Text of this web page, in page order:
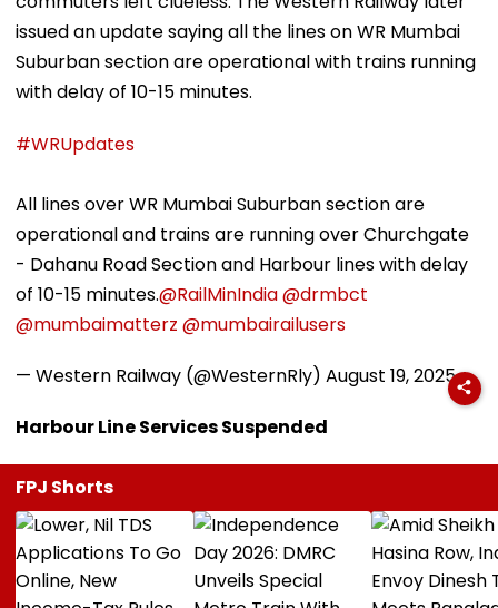
issued an update saying all the lines on WR Mumbai
Suburban section are operational with trains running
with delay of 10-15 minutes.
#WRUpdates
All lines over WR Mumbai Suburban section are
operational and trains are running over Churchgate
- Dahanu Road Section and Harbour lines with delay
of 10-15 minutes.@RailMinIndia@drmbct
@mumbaimatterz @mumbairailusers
— Western Railway (@WesternRly) August 19, 2025
Harbour Line Services Suspended
FPJ Shorts